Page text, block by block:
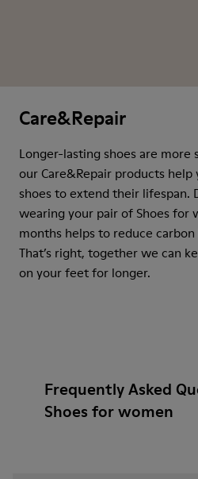
Care&Repair
Longer-lasting shoes are more
our Care&Repair products
shoes to extend their lifespan.
wearing your pair of Shoes for
months helps to reduce
That’s right, together we can
on your feet for longer.
Frequently Asked
Shoes for women